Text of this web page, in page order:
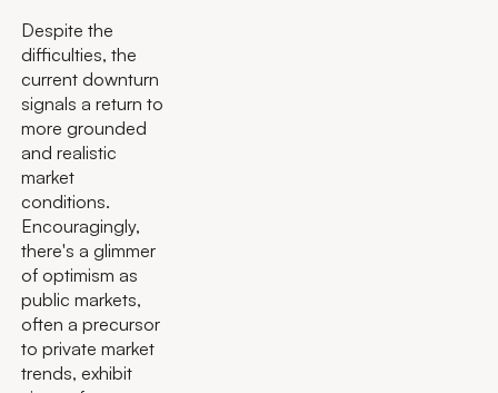
Despite the
difficulties, the
current downturn
signals a return to
more grounded
and realistic
market
conditions.
Encouragingly,
there's a glimmer
of optimism as
public markets,
often a precursor
to private market
trends, exhibit